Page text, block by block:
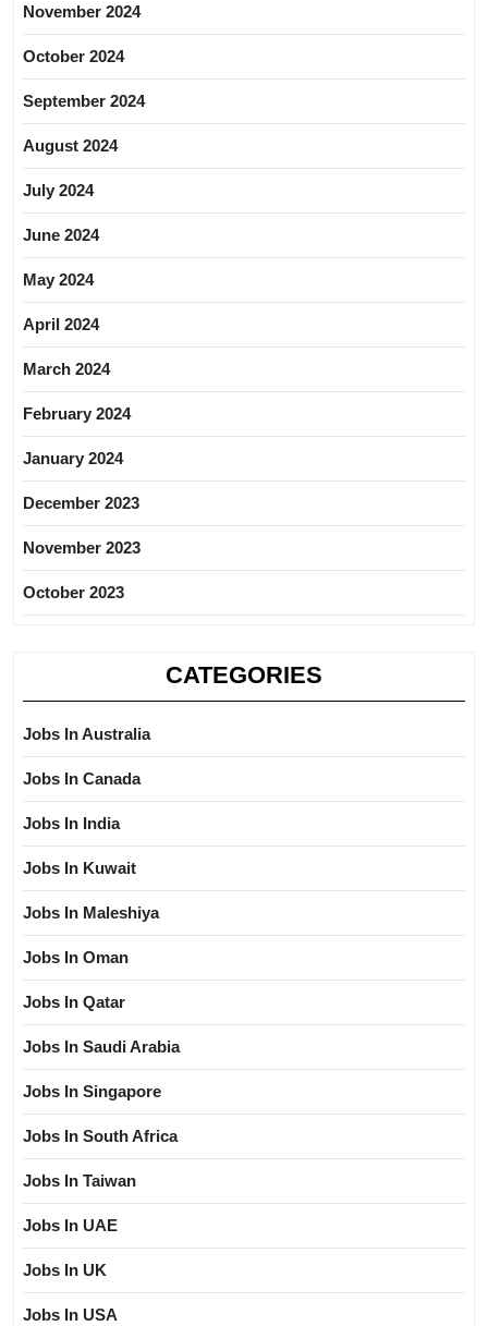
November 2024
October 2024
September 2024
August 2024
July 2024
June 2024
May 2024
April 2024
March 2024
February 2024
January 2024
December 2023
November 2023
October 2023
CATEGORIES
Jobs In Australia
Jobs In Canada
Jobs In India
Jobs In Kuwait
Jobs In Maleshiya
Jobs In Oman
Jobs In Qatar
Jobs In Saudi Arabia
Jobs In Singapore
Jobs In South Africa
Jobs In Taiwan
Jobs In UAE
Jobs In UK
Jobs In USA